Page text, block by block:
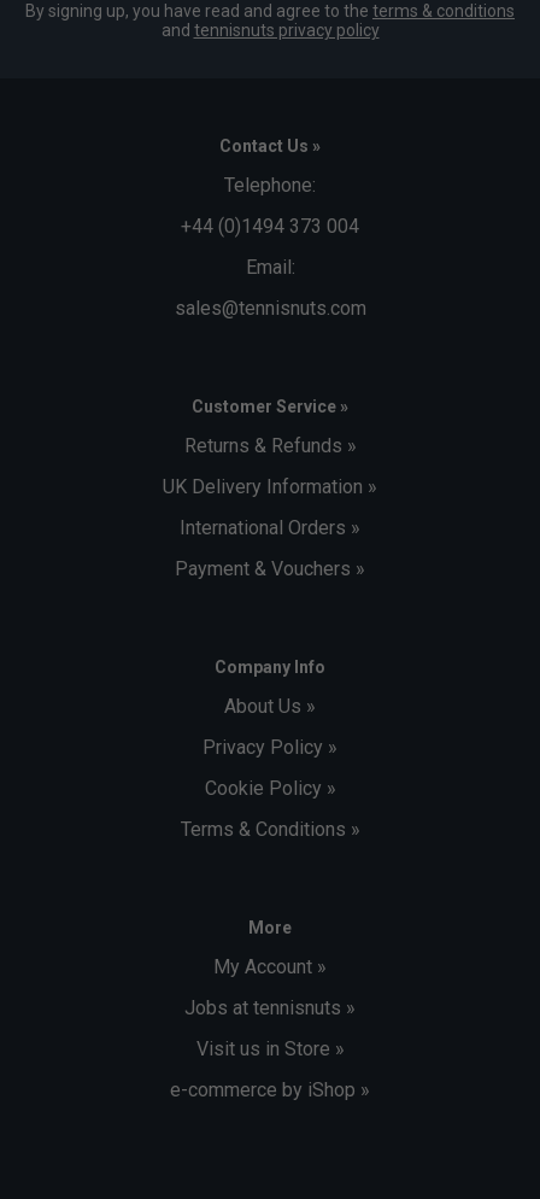
By signing up, you have read and agree to the terms & conditions
and tennisnuts privacy policy
Contact Us »
Telephone:
+44 (0)1494 373 004
Email:
sales@tennisnuts.com
Customer Service »
Returns & Refunds »
UK Delivery Information »
International Orders »
Payment & Vouchers »
Company Info
About Us »
Privacy Policy »
Cookie Policy »
Terms & Conditions »
More
My Account »
Jobs at tennisnuts »
Visit us in Store »
e-commerce by iShop »